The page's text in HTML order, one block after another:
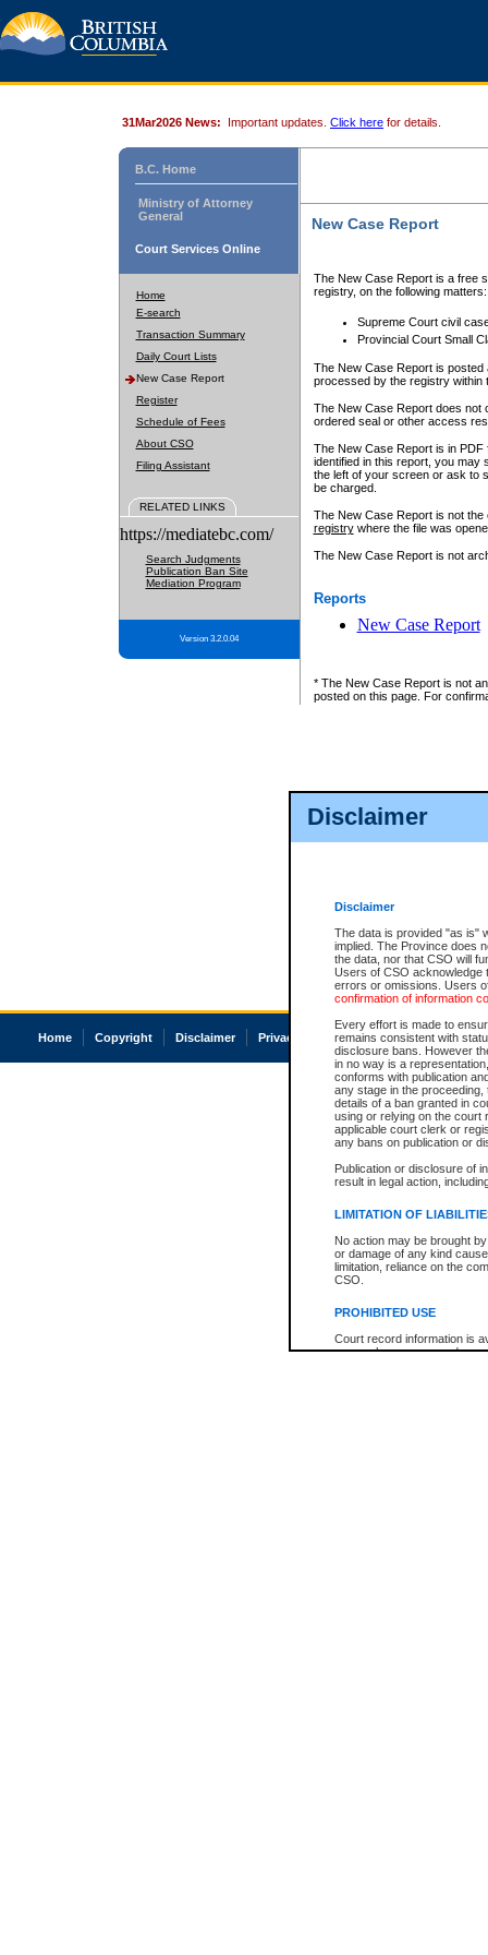
Disclaimer
Disclaimer
The data is provided "as is"
implied. The Province does
the data, nor that CSO will
Users of CSO acknowledge
errors or omissions. Users
confirmation of information
Every effort is made to
remains consistent with
disclosure bans. However
in no way is a
conforms with publication
any stage in the
details of a ban granted in
using or relying on the court
applicable court clerk or
any bans on publication or
Publication or disclosure of
result in legal action,
LIMITATION OF
No action may be brought
or damage of any kind
limitation, reliance on the
CSO.
PROHIBITED USE
Court record information is
research purposes and may
31Mar2026 News: Important updates. Click here for details.
B.C. Home
Ministry of Attorney
General
Court Services Online
Home
E-search
Transaction Summary
Daily Court Lists
New Case Report
Register
Schedule of Fees
About CSO
Filing Assistant
RELATED LINKS
https://mediatebc.com/
Search Judgments
Publication Ban Site
Mediation Program
Version 3.2.0.04
New Case Report
The New Case Report is a free
registry, on the following matters:
Supreme Court civil
Provincial Court Small
The New Case Report is posted
processed by the registry within
The New Case Report does not
ordered seal or other access
The New Case Report is in
identified in this report, you may
the left of your screen or ask to
be charged.
The New Case Report is not
registrywhere the file was
The New Case Report is not
Reports
New Case Report
* The New Case Report is not
posted on this page. For
Home Copyright Disclaimer Privacy Accessibility